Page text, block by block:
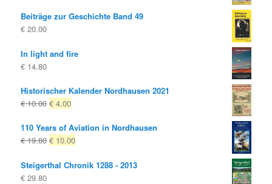
Beiträge zur Geschichte Band 49
€ 20.00
In light and fire
€ 14.80
Historischer Kalender Nordhausen 2021
€10.00 Original
was:
€ 10.00
€ 4.00Current
is:
€ 4.00.
110 Years of Aviation in Nordhausen
€19.80 Original
was:
€ 10.00Current
is:
Steigerthal Chronik 1288 - 2013
€ 29.80